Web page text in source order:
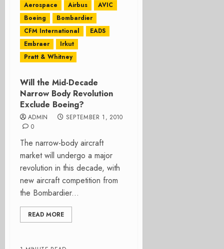
Aerospace
Airbus
AVIC
Boeing
Bombardier
CFM International
EADS
Embraer
Irkut
Pratt & Whitney
Will the Mid-Decade
Narrow Body Revolution
Exclude Boeing?
ADMIN
SEPTEMBER 1, 2010
0
The narrow-body aircraft
market will undergo a major
revolution in this decade, with
new aircraft competition from
the Bombardier...
READ MORE